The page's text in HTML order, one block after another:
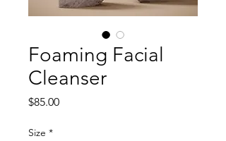
Foaming Facial
Cleanser
$85.00Price
Size *